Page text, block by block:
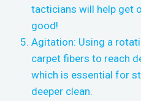
tacticians will help get
good!
Agitation: Using a
carpet fibers to reach
which is essential for
deeper clean.